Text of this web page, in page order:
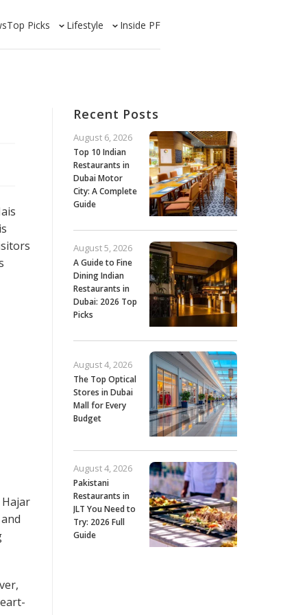
Top Picks Lifestyle Inside PF
Recent Posts
Top 10 Indian
Restaurants in
Dubai Motor
City: A Complete
Guide
August 6, 2026
A Guide to Fine
Dining Indian
Restaurants in
Dubai: 2026 Top
Picks
August 5, 2026
The Top Optical
Stores in Dubai
Mall for Every
Budget
August 4, 2026
Pakistani
Restaurants in
JLT You Need to
Try: 2026 Full
Guide
August 4, 2026